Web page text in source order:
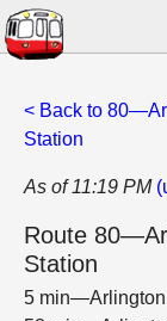
< Back to
Station
As of 11:19 PM
Route
Station
5 min—Arlington